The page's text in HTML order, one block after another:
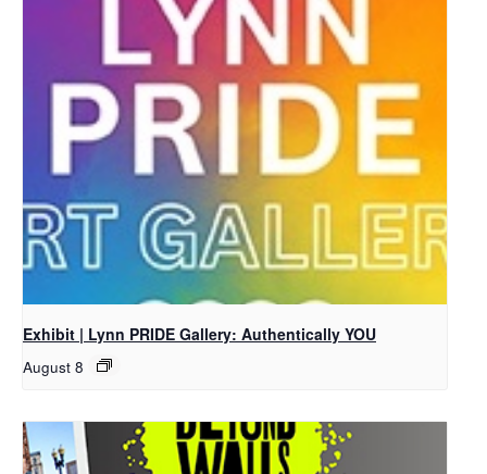
Exhibit | Lynn PRIDE Gallery: Authentically YOU
August 8